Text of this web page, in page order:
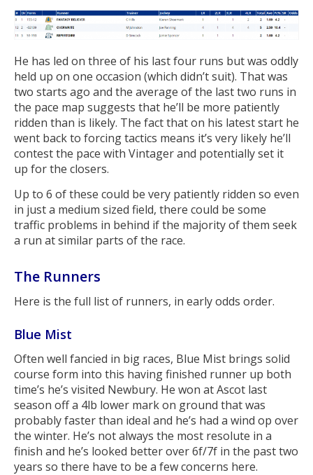
He has led on three of his last four runs but was oddly
held up on one occasion (which didn’t suit). That was
two starts ago and the average of the last two runs in
the pace map suggests that he’ll be more patiently
ridden than is likely. The fact that on his latest start he
went back to forcing tactics means it’s very likely he’ll
contest the pace with Vintager and potentially set it
up for the closers.
Up to 6 of these could be very patiently ridden so even
in just a medium sized field, there could be some
traffic problems in behind if the majority of them seek
a run at similar parts of the race.
The Runners
Here is the full list of runners, in early odds order.
Blue Mist
Often well fancied in big races, Blue Mist brings solid
course form into this having finished runner up both
time’s he’s visited Newbury. He won at Ascot last
season off a 4lb lower mark on ground that was
probably faster than ideal and he’s had a wind op over
the winter. He’s not always the most resolute in a
finish and he’s looked better over 6f/7f in the past two
years so there have to be a few concerns here.